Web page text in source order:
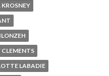
CLEMENTS
LABADIE